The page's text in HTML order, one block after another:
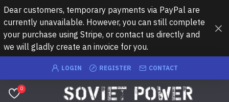
Dear customers, temporary payments via PayPal are
currently unavailable. However, you can still complete
your purchase using Stripe, or contact us directly and
we will gladly create an invoice for you.
LOGIN REGISTER CONTACT
0